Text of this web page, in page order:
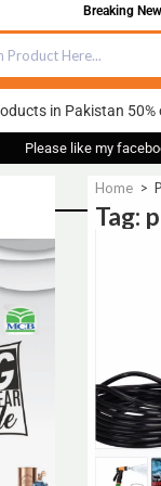
Breaking News:
in Pakistan 50%
Please like my
Home >
Tag: